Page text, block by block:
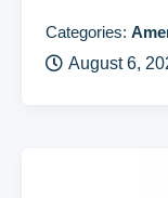
Categories:
August 6,